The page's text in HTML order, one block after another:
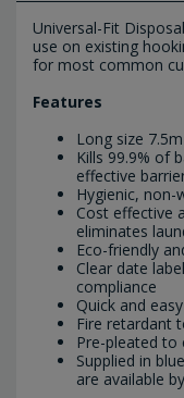
Universal-Fit
use on existing
for most common
Features
Long size
Kills 99.9% of
effective
Hygienic,
Cost effective
eliminates
Eco-friendly
Clear date
compliance
Quick and
Fire retardant
Pre-pleated
Supplied in
are available